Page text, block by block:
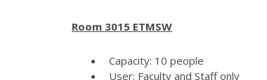
Room 3015 ETMSW
Capacity: 10 people
User: Faculty and Staff only